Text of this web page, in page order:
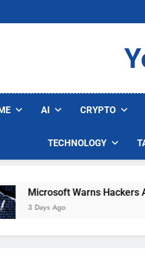
AI CRYPTO
TECHNOLOGY
Microsoft Warns Hackers Are
3 Days Ago